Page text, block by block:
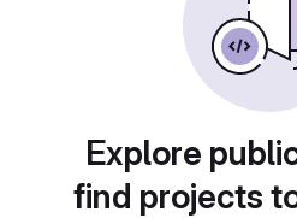
Explore
find projects